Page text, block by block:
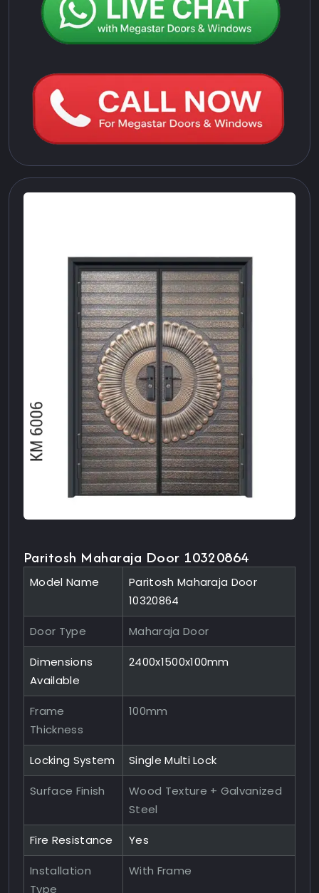
Paritosh Maharaja Door 10320864
Model Name
Paritosh Maharaja Door
10320864
Door Type Maharaja Door
Dimensions
Available
2400x1500x100mm
Frame
Thickness
100mm
Locking System Single Multi Lock
Surface Finish
Wood Texture + Galvanized
Steel
Fire Resistance Yes
Installation
Type
With Frame